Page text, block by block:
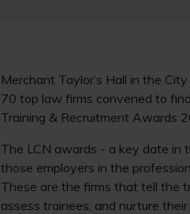
Merchant Taylor’s Hall in the
70 top law firms convened to
Training & Recruitment Awards
The LCN awards - a key date in
those employers in the
These are the firms that tell the
assess trainees, and nurture